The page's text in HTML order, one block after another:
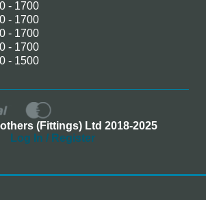
- 1700
- 1700
- 1700
- 1700
- 1500
(Fittings) Ltd 2018-2025
Log In / Register